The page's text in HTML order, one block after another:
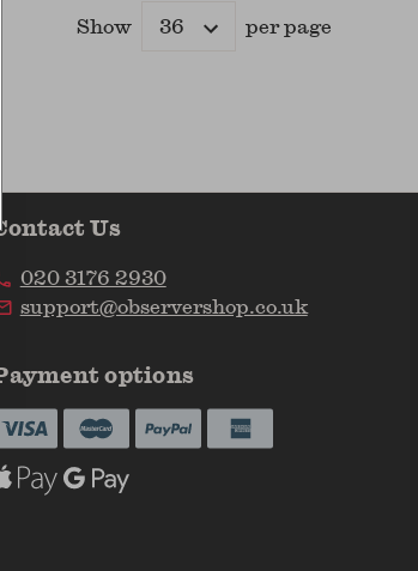
Show
Results
per page
Us
020 3176 2930
support@observershop.co.uk
options